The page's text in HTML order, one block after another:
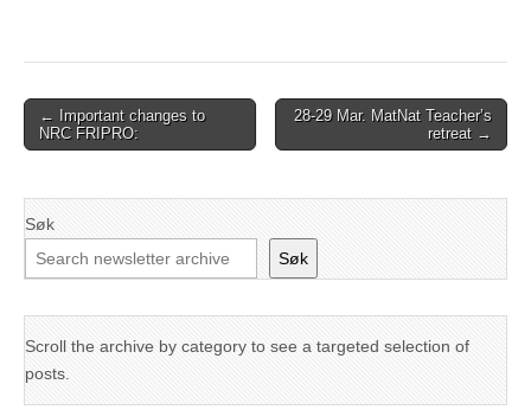
Post
navigation
← Important changes to
NRC FRIPRO:
28-29 Mar. MatNat Teacher’s
retreat →
Søk
Søk
Scroll the archive by category to see a targeted selection of
posts.